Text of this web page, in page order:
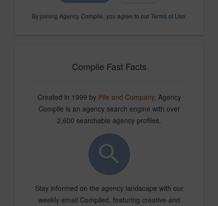
By joining Agency Compile, you agree to ourTerms of Use
Compile Fast Facts
Created in 1999 by Pile and Company, Agency
Compile is an agency search engine with over
2,600 searchable agency profiles.
Stay informed on the agency landscape with our
weekly email Compiled, featuring creative and